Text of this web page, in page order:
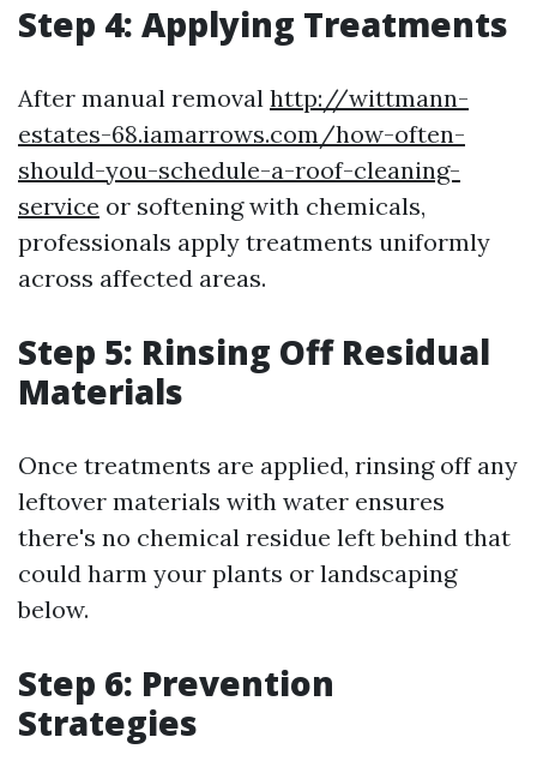
Step 4: Applying Treatments
After manual removal http://wittmann-
estates-68.iamarrows.com/how-often-
should-you-schedule-a-roof-cleaning-
service or softening with chemicals,
professionals apply treatments uniformly
across affected areas.
Step 5: Rinsing Off Residual
Materials
Once treatments are applied, rinsing off any
leftover materials with water ensures
there's no chemical residue left behind that
could harm your plants or landscaping
below.
Step 6: Prevention
Strategies